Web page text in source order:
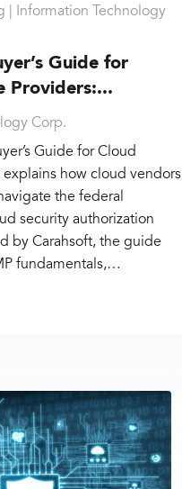
|
Information Technology
Guide for
Providers:...
Corp.
Guide for Cloud
explains how cloud vendors
the federal
security authorization
by Carahsoft, the guide
fundamentals,…